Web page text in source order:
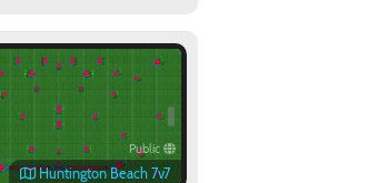
Public
Huntington Beach 7v7